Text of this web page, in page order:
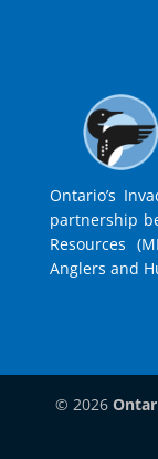
Ontario’s
partnership
Resources
Anglers and
© 2026